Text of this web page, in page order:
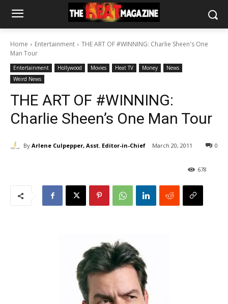
Home Entertainment
THE ART OF #WINNING: Charlie Sheen's One
Man Tour
Entertainment Hollywood Movies Heat TV Money
News
Weird News
THE ART OF #WINNING:
Charlie Sheen’s One Man Tour
By Arlene Culpepper, Asst. Editor-in-Chief March 20, 2011 0
678